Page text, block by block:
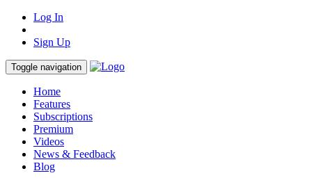
Log In
Sign Up
Toggle navigation
Home
Features
Subscriptions
Premium
Videos
News & Feedback
Blog